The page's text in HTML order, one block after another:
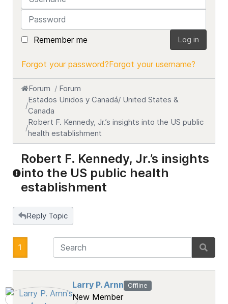
Password
Remember me Log in
Forgot your password?Forgot your username?
Forum
Forum
Estados Unidos y Canadá/ United States &
Canada
Robert F. Kennedy, Jr.’s insights into the US public
health establishment
Robert F. Kennedy, Jr.’s insights
into the US public health
establishment
Reply Topic
1
Larry P. Arnn Offline
New Member